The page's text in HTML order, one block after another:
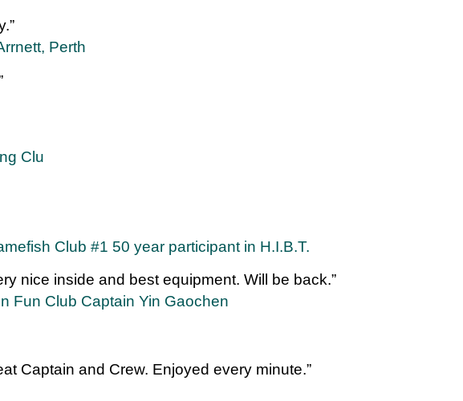
Perth
Clu
Club #1 50 year participant in H.I.B.T.
nice inside and best equipment. Will be back.”
Fun Club Captain Yin Gaochen
Captain and Crew. Enjoyed every minute.”